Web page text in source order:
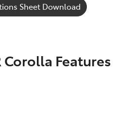
Sheet Download
Corolla Features